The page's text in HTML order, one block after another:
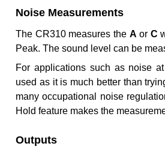
Noise Measurements
The CR310 measures the A or C
Peak. The sound level can be
For applications such as noise
used as it is much better than
many occupational noise
Hold feature makes the
Outputs